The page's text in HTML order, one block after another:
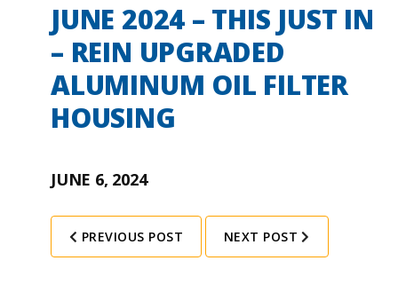
JUNE 2024 – THIS JUST IN
– REIN UPGRADED
ALUMINUM OIL FILTER
HOUSING
JUNE 6, 2024
PREVIOUS POST NEXT POST